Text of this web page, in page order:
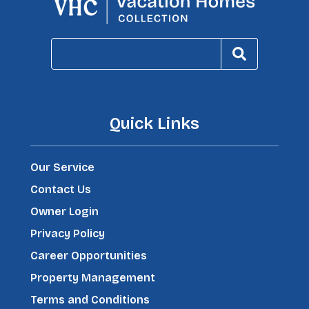
Quick Links
Our Service
Contact Us
Owner Login
Privacy Policy
Career Opportunities
Property Management
Terms and Conditions